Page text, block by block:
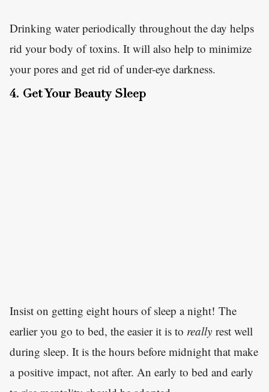
Drinking water periodically throughout the day helps
rid your body of toxins. It will also help to minimize
your pores and get rid of under-eye darkness.
4. Get Your Beauty Sleep
Insist on getting eight hours of sleep a night! The
earlier you go to bed, the easier it is to really rest well
during sleep. It is the hours before midnight that make
a positive impact, not after. An early to bed and early